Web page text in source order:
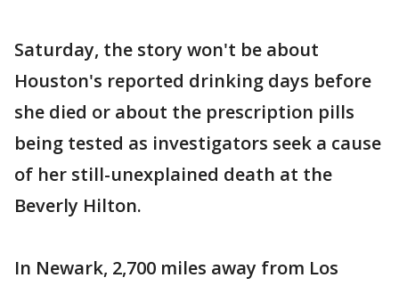
Saturday, the story won't be about
Houston's reported drinking days before
she died or about the prescription pills
being tested as investigators seek a cause
of her still-unexplained death at the
Beverly Hilton.
In Newark, 2,700 miles away from Los